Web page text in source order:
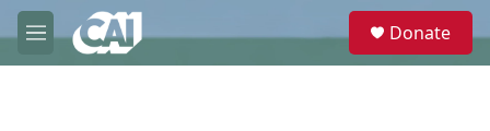
Skip to main content
M
e
e
Donate